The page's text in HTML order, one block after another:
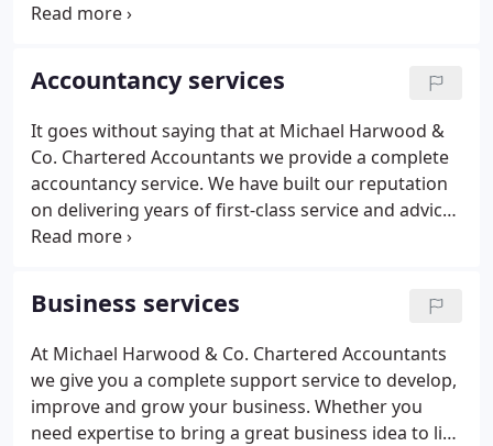
Accountants our partnership approach means we
approach, tailored to meet your needs.
Accountancy services
It goes without saying that at Michael Harwood &
Co. Chartered Accountants we provide a complete
accountancy service. We have built our reputation
on delivering years of first-class service and advice
to individuals and businesses alike. We pride
assured that everything is as it needs to be.
Business services
At Michael Harwood & Co. Chartered Accountants
we give you a complete support service to develop,
improve and grow your business. Whether you
need expertise to bring a great business idea to life